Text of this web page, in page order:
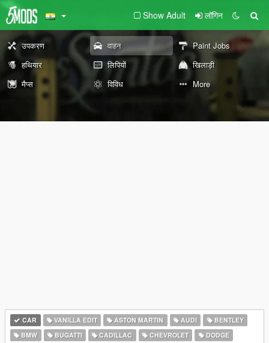
Show Adult लॉगिन
उपकरण वाहन
Paint Jobs
हथियार
लिपियों
खिलाड़ी
मैप्स
विविध More
CAR VANILLA EDIT ASTON MARTIN AUDI
BENTLEY
BMW
BUGATTI CADILLAC CHEVROLET
DODGE